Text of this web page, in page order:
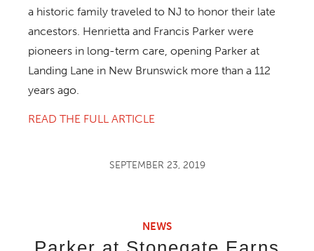
a historic family traveled to NJ to honor their late
ancestors. Henrietta and Francis Parker were
pioneers in long-term care, opening Parker at
Landing Lane in New Brunswick more than a 112
years ago.
READ THE FULL ARTICLE
SEPTEMBER 23, 2019
NEWS